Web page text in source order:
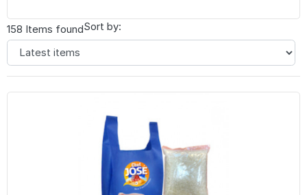
158 Items foundSort by: